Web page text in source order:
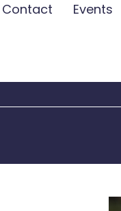
Contact Events